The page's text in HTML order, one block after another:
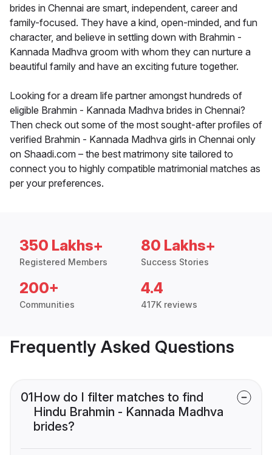
brides in Chennai are smart, independent, career and
family-focused. They have a kind, open-minded, and fun
character, and believe in settling down with Brahmin -
Kannada Madhva groom with whom they can nurture a
beautiful family and have an exciting future together.
Looking for a dream life partner amongst hundreds of
eligible Brahmin - Kannada Madhva brides in Chennai?
Then check out some of the most sought-after profiles of
verified Brahmin - Kannada Madhva girls in Chennai only
on Shaadi.com – the best matrimony site tailored to
connect you to highly compatible matrimonial matches as
per your preferences.
350 Lakhs+
Registered Members
80 Lakhs+
Success Stories
200+
Communities
4.4
417K reviews
Frequently Asked Questions
01How do I filter matches to find
Hindu Brahmin - Kannada Madhva
brides?